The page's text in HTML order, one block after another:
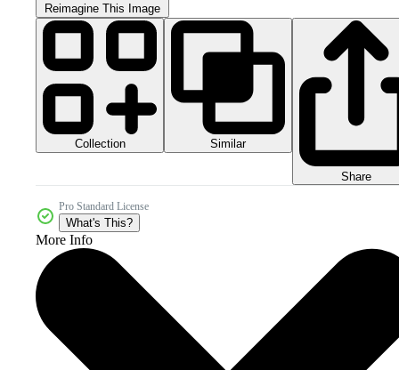
Reimagine This Image
Collection Similar
Share
Pro Standard License
What's This?
More Info